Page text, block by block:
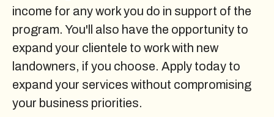
income for any work you do in support of the
program. You'll also have the opportunity to
expand your clientele to work with new
landowners, if you choose. Apply today to
expand your services without compromising
your business priorities.